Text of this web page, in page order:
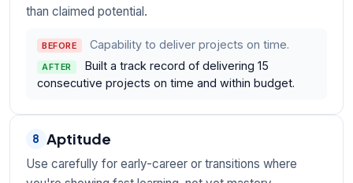
than claimed potential.
BEFORE Capability to deliver projects on time.
AFTER
Built a track record of delivering 15
consecutive projects on time and within budget.
8 Aptitude
Use carefully for early-career or transitions where